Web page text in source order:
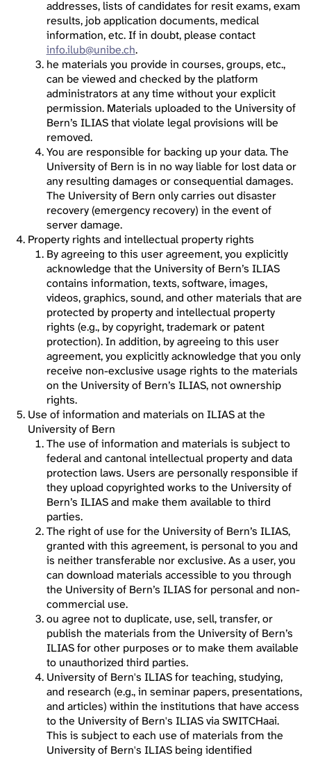
addresses, lists of candidates for resit exams, exam
results, job application documents, medical
information, etc. If in doubt, please contact
info.ilub@unibe.ch.
he materials you provide in courses, groups, etc.,
can be viewed and checked by the platform
administrators at any time without your explicit
permission. Materials uploaded to the University of
Bern’s ILIAS that violate legal provisions will be
removed.
You are responsible for backing up your data. The
University of Bern is in no way liable for lost data or
any resulting damages or consequential damages.
The University of Bern only carries out disaster
recovery (emergency recovery) in the event of
server damage.
Property rights and intellectual property rights
By agreeing to this user agreement, you explicitly
acknowledge that the University of Bern’s ILIAS
contains information, texts, software, images,
videos, graphics, sound, and other materials that are
protected by property and intellectual property
rights (e.g., by copyright, trademark or patent
protection). In addition, by agreeing to this user
agreement, you explicitly acknowledge that you only
receive non-exclusive usage rights to the materials
on the University of Bern’s ILIAS, not ownership
rights.
Use of information and materials on ILIAS at the
University of Bern
The use of information and materials is subject to
federal and cantonal intellectual property and data
protection laws. Users are personally responsible if
they upload copyrighted works to the University of
Bern’s ILIAS and make them available to third
parties.
The right of use for the University of Bern’s ILIAS,
granted with this agreement, is personal to you and
is neither transferable nor exclusive. As a user, you
can download materials accessible to you through
the University of Bern’s ILIAS for personal and non-
commercial use.
ou agree not to duplicate, use, sell, transfer, or
publish the materials from the University of Bern’s
ILIAS for other purposes or to make them available
to unauthorized third parties.
University of Bern's ILIAS for teaching, studying,
and research (e.g., in seminar papers, presentations,
and articles) within the institutions that have access
to the University of Bern's ILIAS via SWITCHaai.
This is subject to each use of materials from the
University of Bern's ILIAS being identified